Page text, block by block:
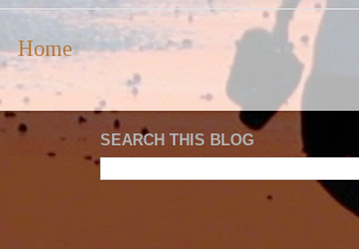
Home
SEARCH THIS BLOG